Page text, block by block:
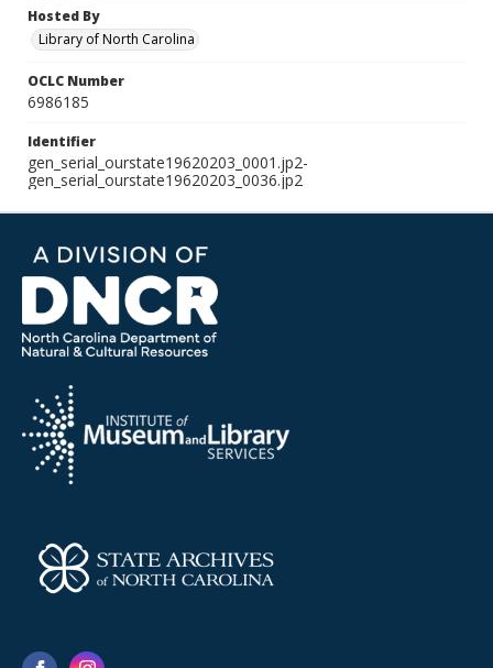
Hosted By
Library of North Carolina
OCLC Number
6986185
Identifier
gen_serial_ourstate19620203_0001.jp2-
gen_serial_ourstate19620203_0036.jp2